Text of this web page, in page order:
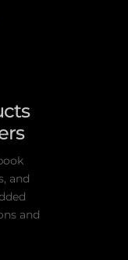
and
and